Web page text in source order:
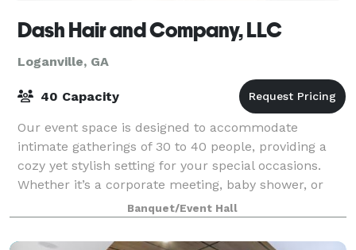
Dash Hair and Company, LLC
Loganville, GA
40 Capacity
Our event space is designed to accommodate
intimate gatherings of 30 to 40 people, providing a
cozy yet stylish setting for your special occasions.
Whether it’s a corporate meeting, baby shower, or
networking event, our versatile venue ensu
Banquet/Event Hall